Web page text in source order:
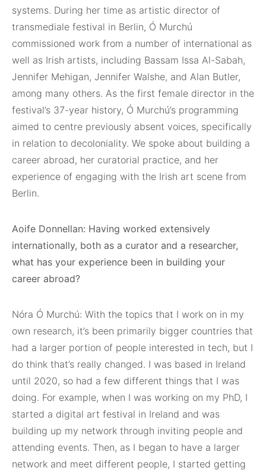
systems. During her time as artistic director of
transmediale festival in Berlin, Ó Murchú
commissioned work from a number of international as
well as Irish artists, including Bassam Issa Al-Sabah,
Jennifer Mehigan, Jennifer Walshe, and Alan Butler,
among many others. As the first female director in the
festival’s 37-year history, Ó Murchú’s programming
aimed to centre previously absent voices, specifically
in relation to decoloniality. We spoke about building a
career abroad, her curatorial practice, and her
experience of engaging with the Irish art scene from
Berlin.
Aoife Donnellan: Having worked extensively
internationally, both as a curator and a researcher,
what has your experience been in building your
career abroad?
Nóra Ó Murchú: With the topics that I work on in my
own research, it’s been primarily bigger countries that
had a larger portion of people interested in tech, but I
do think that’s really changed. I was based in Ireland
until 2020, so had a few different things that I was
doing. For example, when I was working on my PhD, I
started a digital art festival in Ireland and was
building up my network through inviting people and
attending events. Then, as I began to have a larger
network and meet different people, I started getting